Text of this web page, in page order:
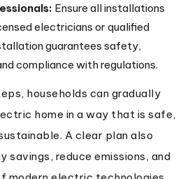
Ensure all installations
electricians or qualified
guarantees safety,
compliance with regulations.
households can gradually
home in a way that is safe,
A clear plan also
savings, reduce emissions, and